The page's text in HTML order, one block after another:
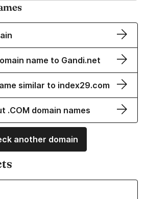
name to Gandi.net
similar to index29.com
.COM domain names
another domain
Names